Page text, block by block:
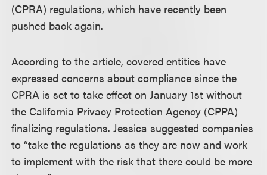
(CPRA) regulations, which have recently been
pushed back again.
According to the article, covered entities have
expressed concerns about compliance since the
CPRA is set to take effect on January 1st without
the California Privacy Protection Agency (CPPA)
finalizing regulations. Jessica suggested companies
to “take the regulations as they are now and work
to implement with the risk that there could be more